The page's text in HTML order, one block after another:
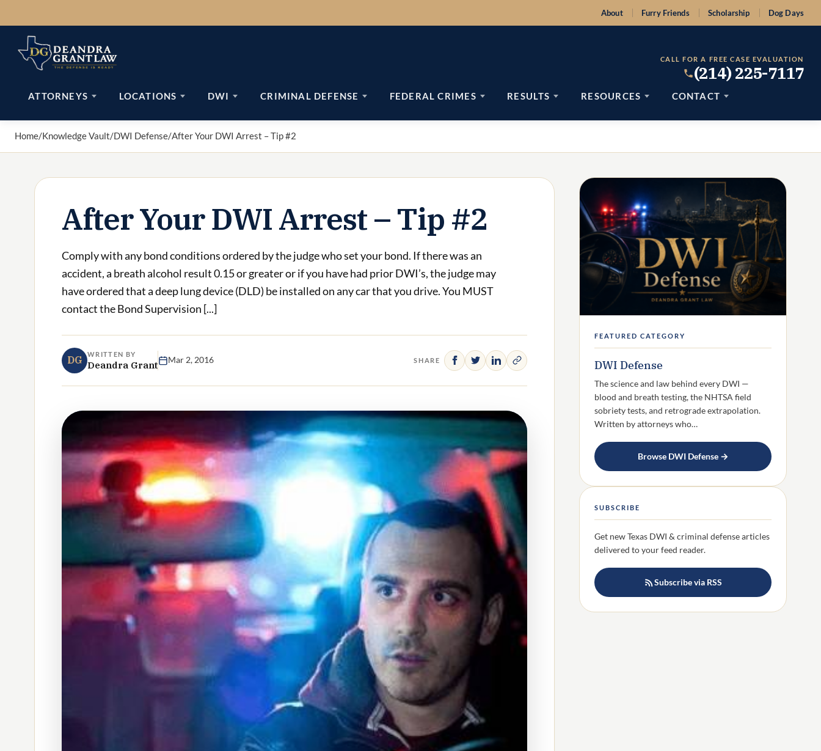
to
content
About Furry Friends Scholarship Dog Days
CALL FOR A FREE CASE EVALUATION
(214) 225-7117
ATTORNEYS LOCATIONS DWI CRIMINAL DEFENSE FEDERAL CRIMES RESULTS RESOURCES CONTACT
Home/Knowledge Vault/DWI Defense/After Your DWI Arrest – Tip #2
After Your DWI Arrest – Tip #2
Comply with any bond conditions ordered by the judge who set your bond. If there was an
accident, a breath alcohol result 0.15 or greater or if you have had prior DWI’s, the judge may
have ordered that a deep lung device (DLD) be installed on any car that you drive. You MUST
contact the Bond Supervision [...]
DG WRITTEN BY
Deandra Grant Mar 2, 2016 SHARE
FEATURED CATEGORY
DWI Defense
The science and law behind every DWI —
blood and breath testing, the NHTSA field
sobriety tests, and retrograde extrapolation.
Written by attorneys who…
Browse DWI Defense →
SUBSCRIBE
Get new Texas DWI & criminal defense articles
delivered to your feed reader.
Subscribe via RSS